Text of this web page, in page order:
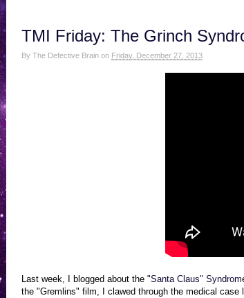
TMI Friday: The Grinch
By The Defective Brain on Friday, December 27, 2013
Last week, I blogged about the "Santa Claus" Syndrom
the "Gremlins" film, I clawed through the medical case